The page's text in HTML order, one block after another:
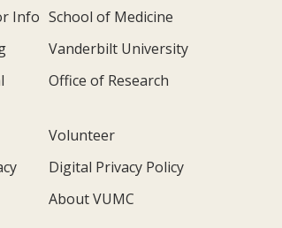
Info School of Medicine
Vanderbilt University
Office of Research
Volunteer
Digital Privacy Policy
About VUMC